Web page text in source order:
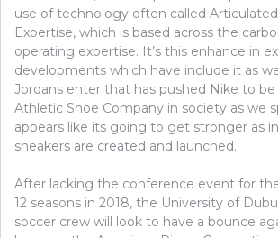
use of technology often called
Expertise, which is based across the
operating expertise. It’s this enhance in
developments which have include it as
Jordans enter that has pushed Nike to
Athletic Shoe Company in society as we
appears like its going to get stronger as
sneakers are created and launched.
After lacking the conference event for
12 seasons in 2018, the University of
soccer crew will look to have a bounce